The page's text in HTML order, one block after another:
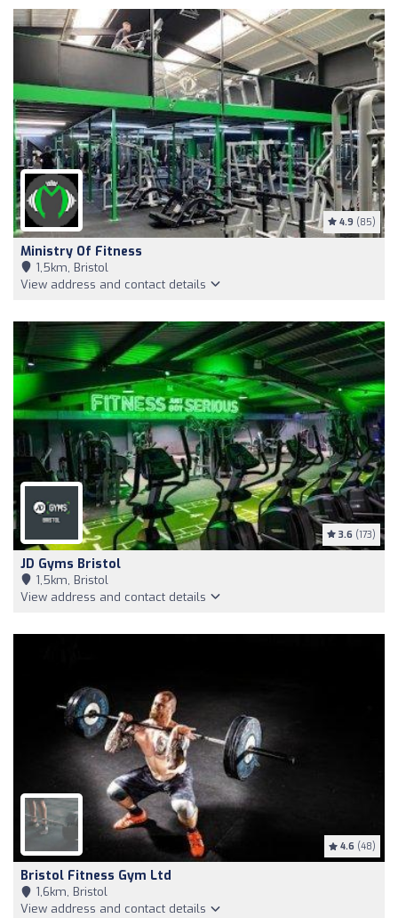
4.9 (85)
Ministry Of Fitness
1,5km, Bristol
View address and contact details
3.6 (173)
JD Gyms Bristol
1,5km, Bristol
View address and contact details
4.6 (48)
Bristol Fitness Gym Ltd
1,6km, Bristol
View address and contact details